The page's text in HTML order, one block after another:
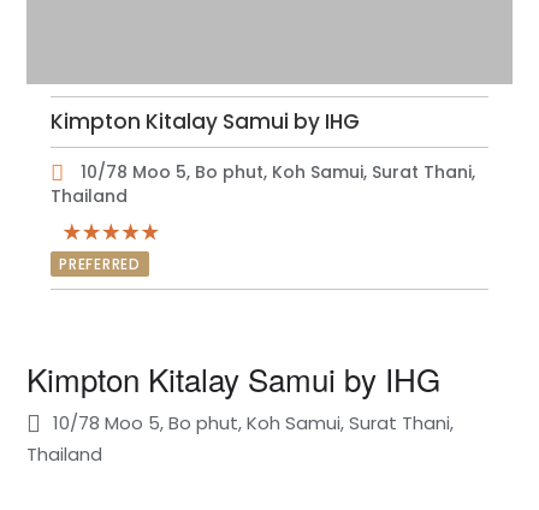
Kimpton Kitalay Samui by IHG
10/78 Moo 5, Bo phut, Koh Samui, Surat Thani,
Thailand
PREFERRED
Kimpton Kitalay Samui by IHG
10/78 Moo 5, Bo phut, Koh Samui, Surat Thani,
Thailand